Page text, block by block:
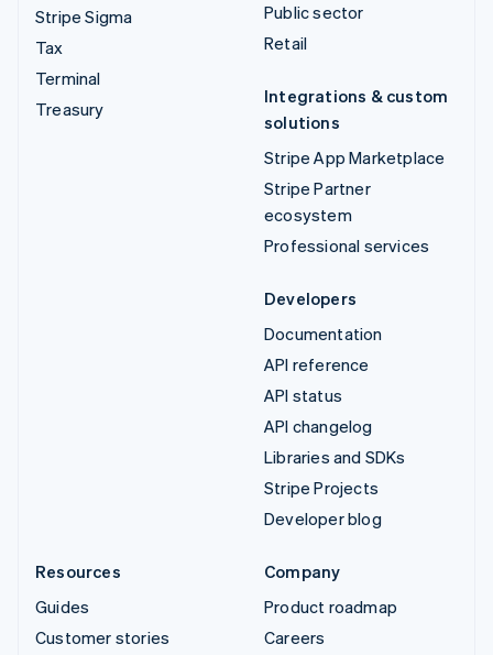
Stripe Sigma
Tax
Terminal
Treasury
Public sector
Retail
Integrations & custom
solutions
Stripe App Marketplace
Stripe Partner
ecosystem
Professional services
Developers
Documentation
API reference
API status
API changelog
Libraries and SDKs
Stripe Projects
Developer blog
Resources
Guides
Customer stories
Company
Product roadmap
Careers